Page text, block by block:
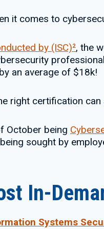
it comes to
by (ISC)², the
an average of $18k!
right certification
October being
sought by
In-
Systems